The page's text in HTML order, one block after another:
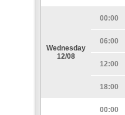
Wednesday
12/08
00:00
06:00
12:00
18:00
00:00